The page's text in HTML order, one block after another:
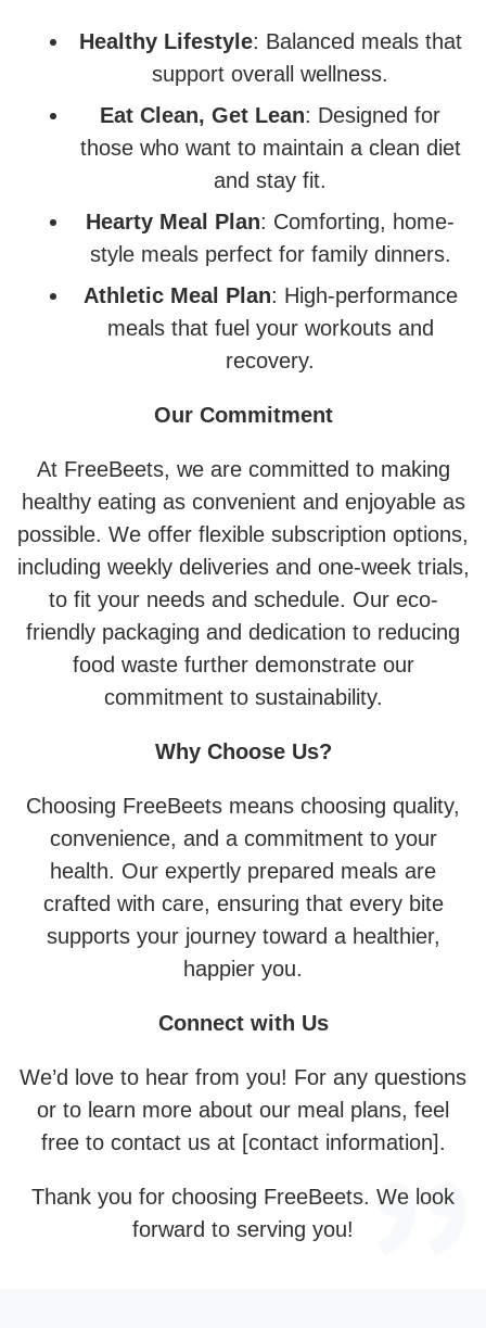
Healthy Lifestyle: Balanced meals that
support overall wellness.
Eat Clean, Get Lean: Designed for
those who want to maintain a clean diet
and stay fit.
Hearty Meal Plan: Comforting, home-
style meals perfect for family dinners.
Athletic Meal Plan: High-performance
meals that fuel your workouts and
recovery.
Our Commitment
At FreeBeets, we are committed to making
healthy eating as convenient and enjoyable as
possible. We offer flexible subscription options,
including weekly deliveries and one-week trials,
to fit your needs and schedule. Our eco-
friendly packaging and dedication to reducing
food waste further demonstrate our
commitment to sustainability.
Why Choose Us?
Choosing FreeBeets means choosing quality,
convenience, and a commitment to your
health. Our expertly prepared meals are
crafted with care, ensuring that every bite
supports your journey toward a healthier,
happier you.
Connect with Us
We’d love to hear from you! For any questions
or to learn more about our meal plans, feel
free to contact us at [contact information].
Thank you for choosing FreeBeets. We look
forward to serving you!